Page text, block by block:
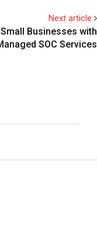
Next article
Businesses with
SOC Services